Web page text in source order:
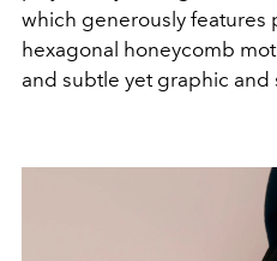
which generously features
hexagonal honeycomb
and subtle yet graphic and